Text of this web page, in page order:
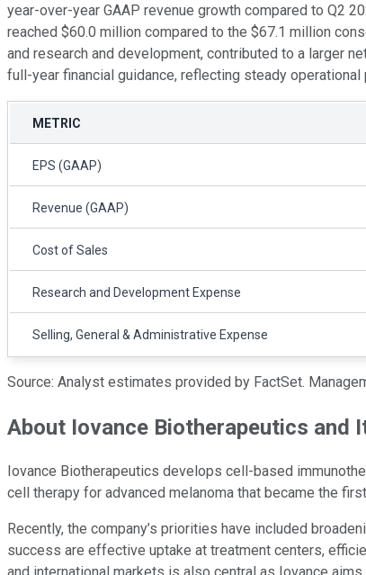
year-over-year GAAP revenue growth compared to Q2
reached $60.0 million compared to the $67.1 million
and research and development, contributed to a larger
full-year financial guidance, reflecting steady operational
METRIC
EPS (GAAP)
Revenue (GAAP)
Cost of Sales
Research and Development Expense
Selling, General & Administrative Expense
Source: Analyst estimates provided by FactSet.
About Iovance Biotherapeutics and
Iovance Biotherapeutics develops cell-based
cell therapy for advanced melanoma that became the
Recently, the company’s priorities have included
success are effective uptake at treatment centers,